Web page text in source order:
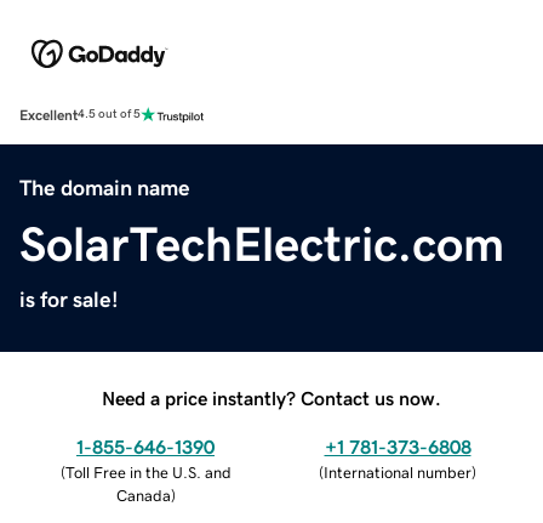
Excellent4.5 out of 5
The domain name
SolarTechElectric.com
is for sale!
Need a price instantly? Contact us now.
1-855-646-1390
(Toll Free in the U.S. and
Canada)
+1 781-373-6808
(International number)